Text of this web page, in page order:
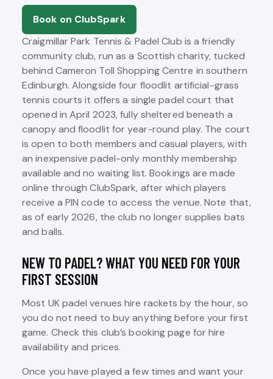
Book on ClubSpark
Craigmillar Park Tennis & Padel Club is a friendly
community club, run as a Scottish charity, tucked
behind Cameron Toll Shopping Centre in southern
Edinburgh. Alongside four floodlit artificial-grass
tennis courts it offers a single padel court that
opened in April 2023, fully sheltered beneath a
canopy and floodlit for year-round play. The court
is open to both members and casual players, with
an inexpensive padel-only monthly membership
available and no waiting list. Bookings are made
online through ClubSpark, after which players
receive a PIN code to access the venue. Note that,
as of early 2026, the club no longer supplies bats
and balls.
NEW TO PADEL? WHAT YOU NEED FOR YOUR
FIRST SESSION
Most UK padel venues hire rackets by the hour, so
you do not need to buy anything before your first
game. Check this club’s booking page for hire
availability and prices.
Once you have played a few times and want your